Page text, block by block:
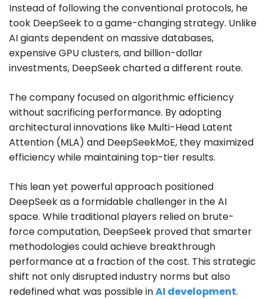
Instead of following the conventional protocols, he
took DeepSeek to a game-changing strategy. Unlike
AI giants dependent on massive databases,
expensive GPU clusters, and billion-dollar
investments, DeepSeek charted a different route.
The company focused on algorithmic efficiency
without sacrificing performance. By adopting
architectural innovations like Multi-Head Latent
Attention (MLA) and DeepSeekMoE, they maximized
efficiency while maintaining top-tier results.
This lean yet powerful approach positioned
DeepSeek as a formidable challenger in the AI
space. While traditional players relied on brute-
force computation, DeepSeek proved that smarter
methodologies could achieve breakthrough
performance at a fraction of the cost. This strategic
shift not only disrupted industry norms but also
redefined what was possible inAI development.